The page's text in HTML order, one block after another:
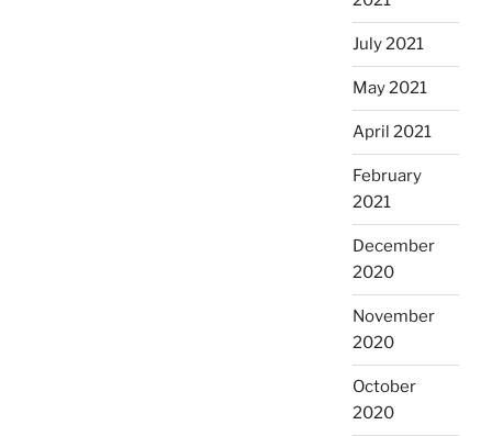
July 2021
May 2021
April 2021
February
2021
December
2020
November
2020
October
2020